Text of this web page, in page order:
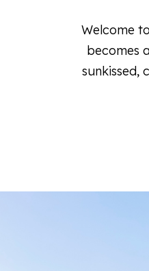
Welcome
becomes
sunkissed,